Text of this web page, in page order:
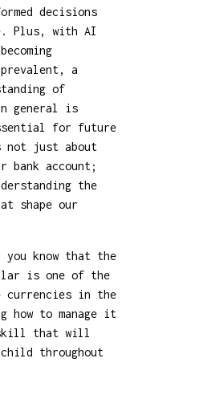
decisions
with AI
a
of
general is
for future
not just about
bank account;
the
shape our
you know that the
is one of the
currencies in the
how to manage it
that will
throughout